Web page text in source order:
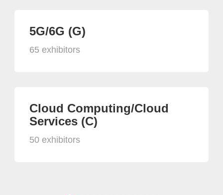
5G/6G (G)
65 exhibitors
Cloud Computing/Cloud
Services (C)
50 exhibitors